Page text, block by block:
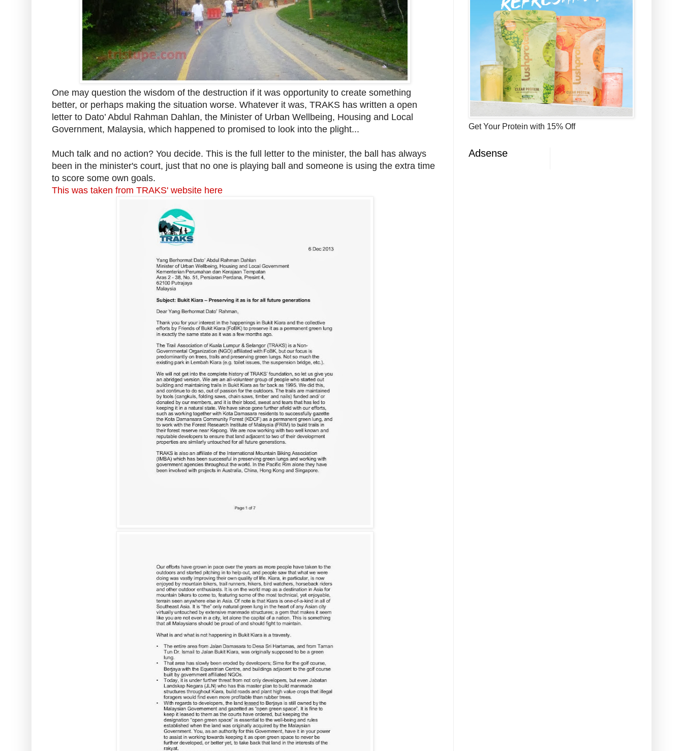
One may question the wisdom of the destruction if it was opportunity to create something
better, or perhaps making the situation worse. Whatever it was, TRAKS has written a open
letter to Dato’ Abdul Rahman Dahlan, the Minister of Urban Wellbeing, Housing and Local
Government, Malaysia, which happened to promised to look into the plight...
Much talk and no action? You decide. This is the full letter to the minister, the ball has always
been in the minister's court, just that no one is playing ball and someone is using the extra time
to score some own goals.
This was taken from TRAKS' website here
Get Your Protein with 15% Off
Adsense